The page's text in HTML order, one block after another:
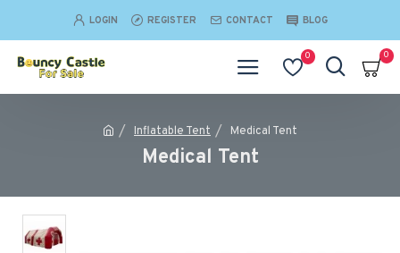
LOGIN REGISTER CONTACT BLOG
0 0
Inflatable Tent Medical Tent
Medical Tent